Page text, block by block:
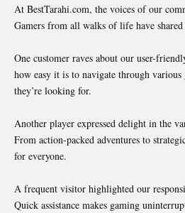
At BestTarahi.com, the voices of our
Gamers from all walks of life have
One customer raves about our user-
how easy it is to navigate through
they’re looking for.
Another player expressed delight in the
From action-packed adventures to
for everyone.
A frequent visitor highlighted our
Quick assistance makes gaming